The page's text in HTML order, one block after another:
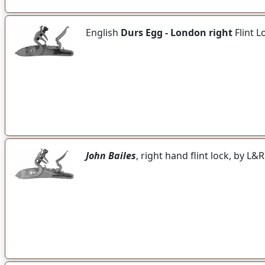
English Durs Egg - London right Flint
John Bailes, right hand flint lock, by L&R